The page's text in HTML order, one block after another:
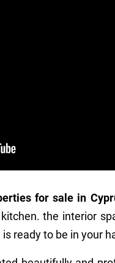
for sale in
the interior
ready to be in your